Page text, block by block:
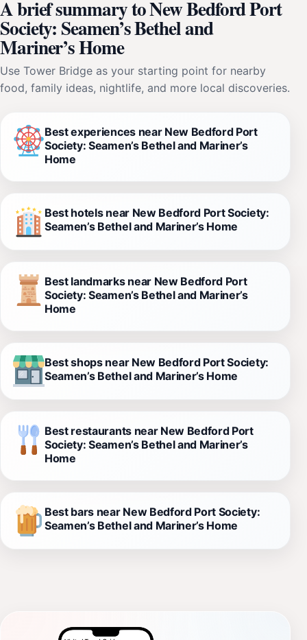
A brief summary to New Bedford Port
Society: Seamen’s Bethel and
Mariner’s Home
Use Tower Bridge as your starting point for nearby
food, family ideas, nightlife, and more local discoveries.
Best experiences near New Bedford Port
Society: Seamen’s Bethel and Mariner’s
Home
Best hotels near New Bedford Port Society:
Seamen’s Bethel and Mariner’s Home
Best landmarks near New Bedford Port
Society: Seamen’s Bethel and Mariner’s
Home
Best shops near New Bedford Port Society:
Seamen’s Bethel and Mariner’s Home
Best restaurants near New Bedford Port
Society: Seamen’s Bethel and Mariner’s
Home
Best bars near New Bedford Port Society:
Seamen’s Bethel and Mariner’s Home